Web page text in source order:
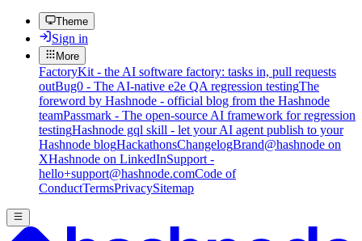
Theme
Sign in
More
FactoryKit - the AI software factory: tasks in, pull requests
outBug0 - The AI-native e2e QA regression testingThe
foreword by Hashnode - official blog from the Hashnode
teamPassmark - The open-source AI framework for regression
testingHashnode gql skill - let your AI agent publish to your
Hashnode blogHackathonsChangelogBrand@hashnode on
XHashnode on LinkedInSupport -
hello+support@hashnode.comCode of
ConductTermsPrivacySitemap